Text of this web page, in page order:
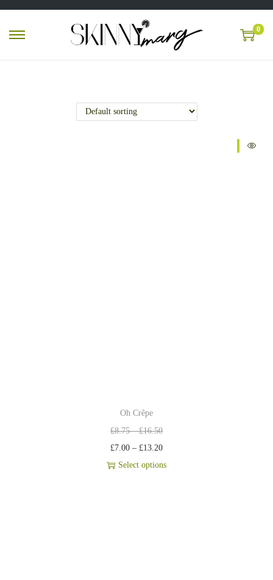
0
Sale!
Oh Crêpe
£8.75 – £16.50
£7.00 – £13.20
Select options